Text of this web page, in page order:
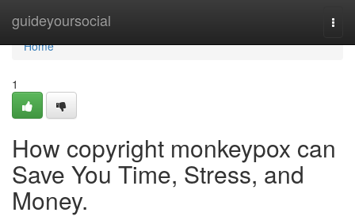
guideyoursocial
Home
Home
1
How copyright monkeypox can
Save You Time, Stress, and
Money.